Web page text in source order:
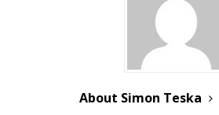
About Simon Teska